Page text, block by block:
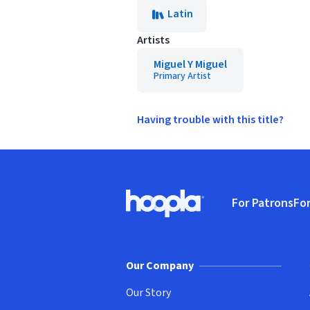
Latin
Artists
Miguel Y Miguel
Primary Artist
Having trouble with this title?
Hoopla logo, Go to homepage
For Patrons
Our Company
Our Story